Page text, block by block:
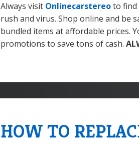
Always visit Onlinecarstereoto find
rush and virus. Shop online and be
bundled items at affordable prices.
promotions to save tons of cash.
HOW TO